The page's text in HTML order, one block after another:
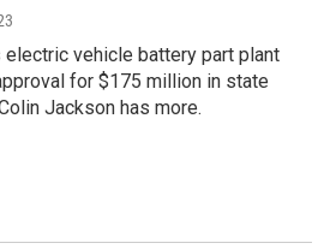
electric vehicle battery part plant
for $175 million in state
Jackson has more.